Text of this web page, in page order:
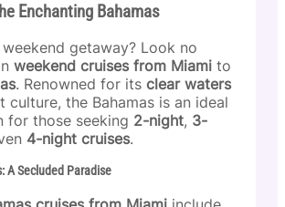
Enchanting Bahamas
weekend getaway? Look no
weekend cruises from Miami to
. Renowned for its clear waters
culture, the Bahamas is an ideal
for those seeking 2-night, 3-
4-night cruises.
A Secluded Paradise